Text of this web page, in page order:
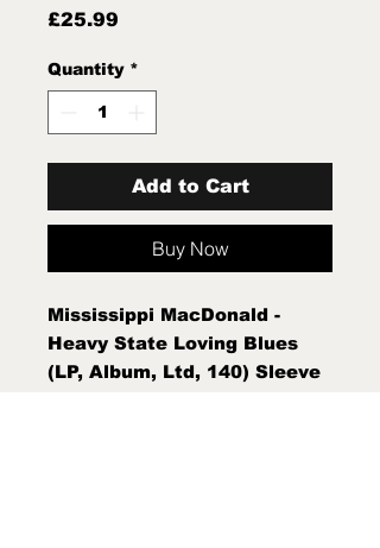
£25.99
Quantity *
Add to Cart
Buy Now
Mississippi MacDonald -
Heavy State Loving Blues
(LP, Album, Ltd, 140) Sleeve